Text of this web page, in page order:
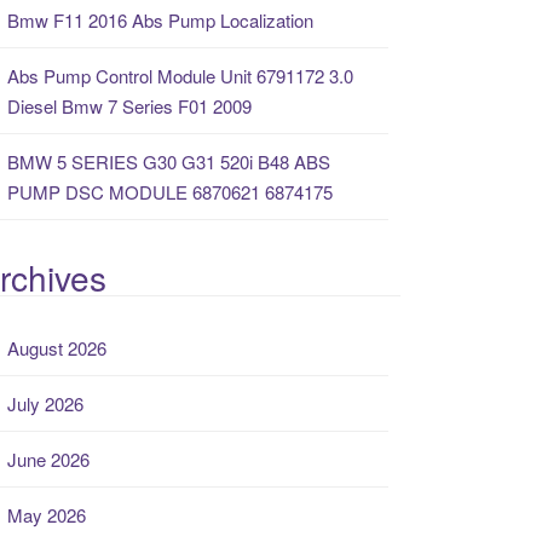
Bmw F11 2016 Abs Pump Localization
Abs Pump Control Module Unit 6791172 3.0
Diesel Bmw 7 Series F01 2009
BMW 5 SERIES G30 G31 520i B48 ABS
PUMP DSC MODULE 6870621 6874175
August 2026
July 2026
June 2026
May 2026